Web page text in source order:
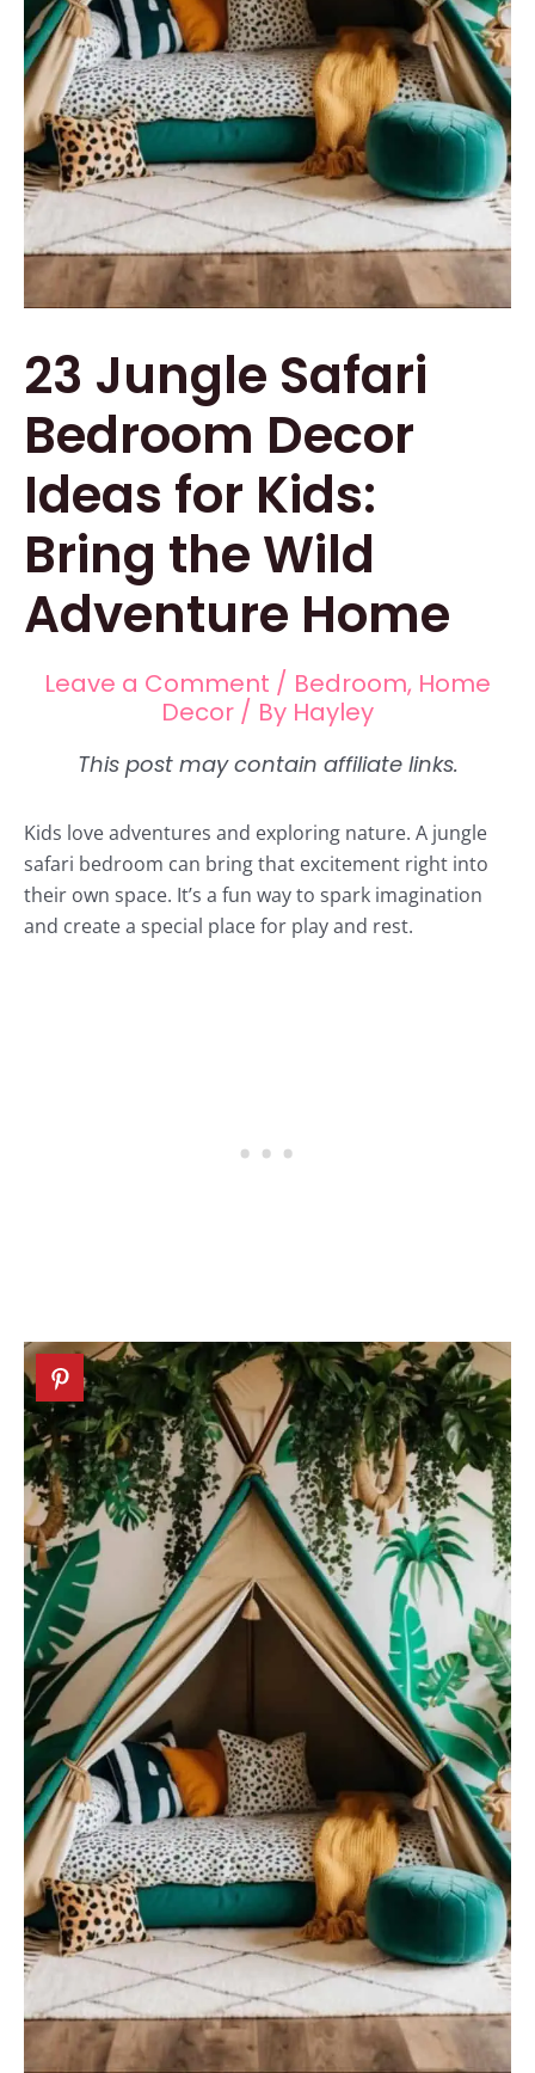
23 Jungle Safari
Bedroom Decor
Ideas for Kids:
Bring the Wild
Adventure Home
Leave a Comment / Bedroom, Home
Decor / By Hayley
Kids love adventures and exploring nature. A jungle
safari bedroom can bring that excitement right into
their own space. It’s a fun way to spark imagination
and create a special place for play and rest.